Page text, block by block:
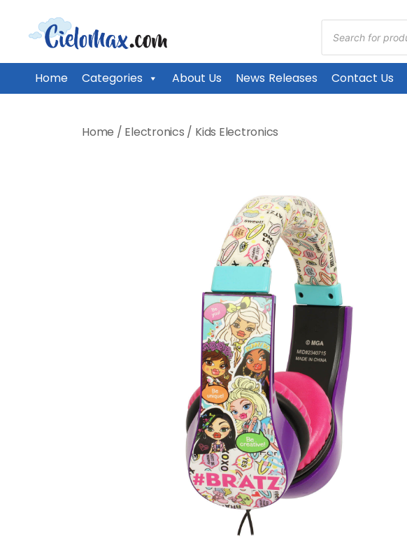
CieloMax
Home Categories About Us News Releases Contact Us
Products
search
Home / Electronics / Kids Electronics